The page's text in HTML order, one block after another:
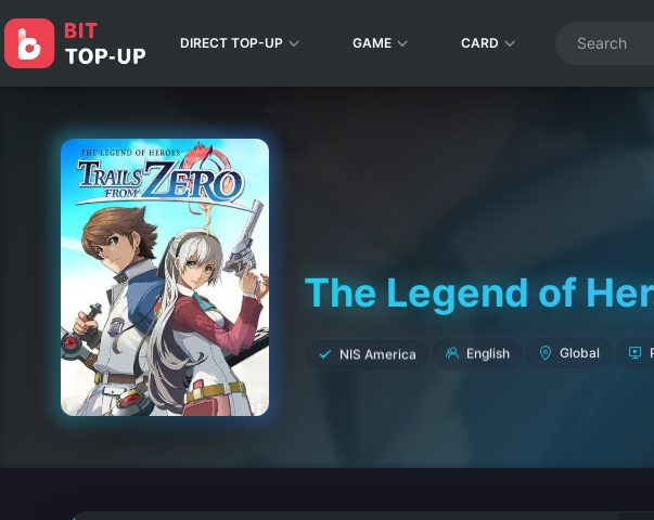
DIRECT TOP-UP GAME CARD
The Legend of
NIS America English Global